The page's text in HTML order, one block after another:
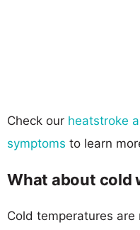
Check our heatstroke
symptoms to learn
What about cold
Cold temperatures